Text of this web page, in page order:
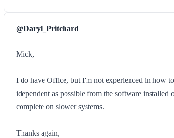
@Daryl_Pritchard
Mick,
I do have Office, but I'm not experienced in how
idependent as possible from the software installed
complete on slower systems.
Thanks again,